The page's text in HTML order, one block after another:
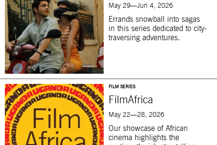
May 29—Jun 4, 2026
Errands snowball into sagas
in this series dedicated to city-
traversing adventures.
FILM SERIES
FilmAfrica
May 22—28, 2026
Our showcase of African
cinema highlights the